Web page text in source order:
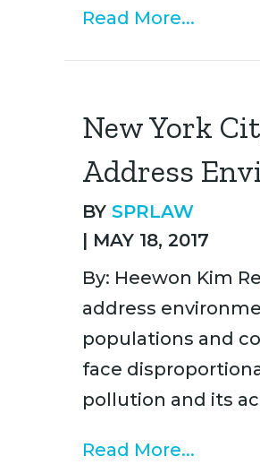
Read More...
New York
Address
BY SPRLAW
| MAY 18, 2017
By: Heewon Kim
address
populations and
face
pollution and its
Read More...